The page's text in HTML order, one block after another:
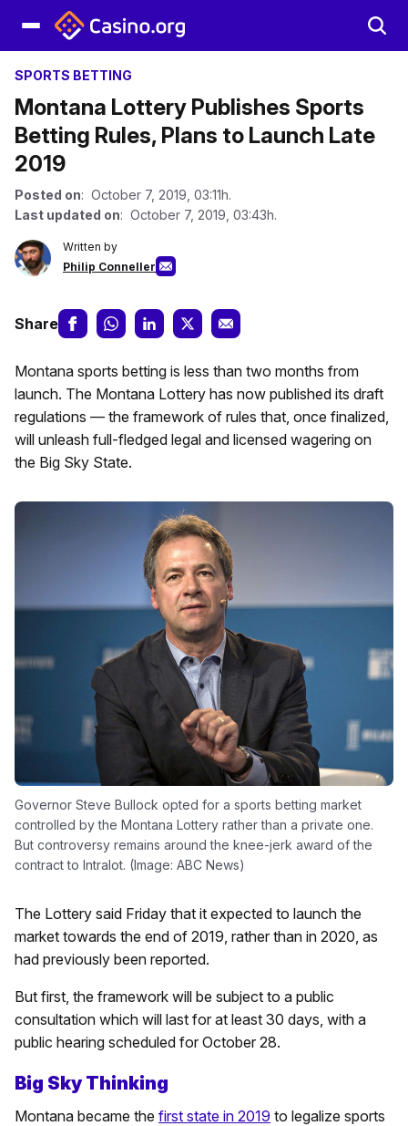
SPORTS BETTING
Montana Lottery Publishes Sports
Betting Rules, Plans to Launch Late
2019
Posted on: October 7, 2019, 03:11h.
Last updated on: October 7, 2019, 03:43h.
Written by
Philip Conneller
Share
Montana sports betting is less than two months from
launch. The Montana Lottery has now published its draft
regulations — the framework of rules that, once finalized,
will unleash full-fledged legal and licensed wagering on
the Big Sky State.
Governor Steve Bullock opted for a sports betting market
controlled by the Montana Lottery rather than a private one.
But controversy remains around the knee-jerk award of the
contract to Intralot. (Image: ABC News)
The Lottery said Friday that it expected to launch the
market towards the end of 2019, rather than in 2020, as
had previously been reported.
But first, the framework will be subject to a public
consultation which will last for at least 30 days, with a
public hearing scheduled for October 28.
Big Sky Thinking
Montana became the first state in 2019 to legalize sports